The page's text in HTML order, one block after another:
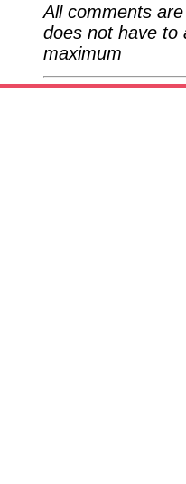
All comments
does not have to
maximum